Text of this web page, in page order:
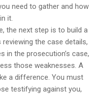
need to gather and how
it.
the next step is to build a
the case details,
in the prosecution’s case,
those weaknesses. A
a difference. You must
testifying against you,